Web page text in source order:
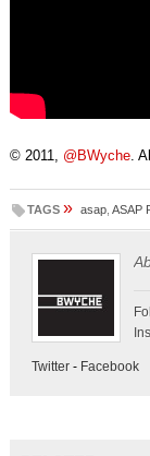
© 2011, @BWyche.
TAGS » asap, ASAP
Twitter- Facebook